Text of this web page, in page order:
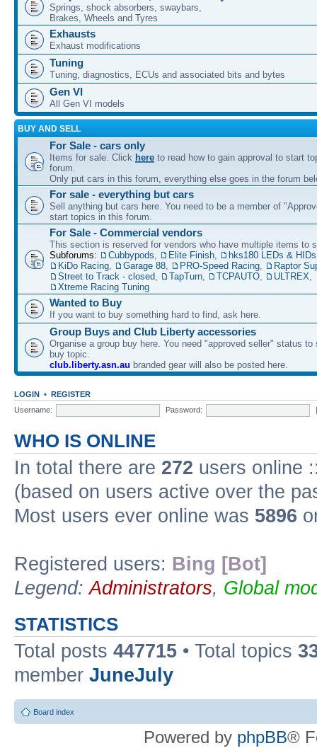
Springs, shock absorbers, swaybars,
Brakes, Wheels and Tyres
Exhausts
Exhaust modifications
Tuning
Tuning, diagnostics, ECUs and associated bits and bytes
Gen VI
All Gen VI models
BUY AND SELL
For Sale - cars only
Items for sale. Click here to read how to gain approval to start
forum.
Only put cars in this forum, everything else goes in the forum
For sale - everything but cars
Sell anything but cars here. You need to be a member of
start topics in this forum.
For Sale - Commercial vendors
This section is reserved for vendors who have multiple items to
Subforums:
Cubbypods, Elite Finish, hks180 LEDs & HIDs
KiDo Racing, Garage 88, PRO-Speed Racing,
Raptor
Street to Track - closed, TapTurn, TCPAUTO, ULTREX,
Xtreme Racing Tuning
Wanted to Buy
If you want to buy something hard to find, ask here.
Group Buys and Club Liberty accessories
Organise a group buy here. You need "approved seller" status to
buy topic.
club.liberty.asn.au branded gear will also be posted here.
LOGIN • REGISTER
Username:
Password:
WHO IS ONLINE
In total there are 272 users online
(based on users active over the
Most users ever online was 5896
Registered users: Bing [Bot]
Legend:Administrators, Global
STATISTICS
Total posts 447715 • Total topics
member JuneJuly
Board index
Powered by phpBB®